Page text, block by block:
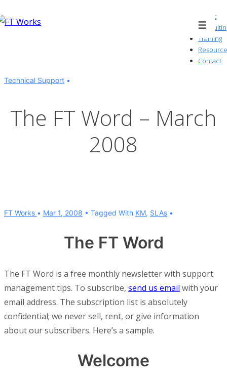
Skip
Menu
About
Training
Contact
Technical Support
The FT Word – March
2008
FT Works Mar 1, 2008 Tagged With KM, SLAs
The FT Word
The FT Word is a free monthly newsletter with support
management tips. To subscribe, send us email with your
email address. The subscription list is absolutely
confidential; we never sell, rent, or give information
about our subscribers. Here’s a sample.
Welcome